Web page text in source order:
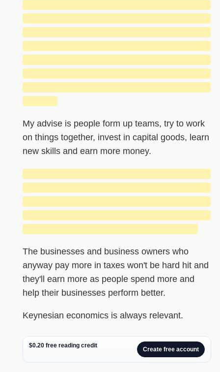
My advise is people form up teams, try to work
on things together, invest in capital goods, learn
new skills and earn more money.
The businesses and business owners who
anyway pay more in taxes won't be hard hit and
they'll earn more as people spend more and
help their businesses perform better.
Keynesian economics is always relevant.
$0.20 free reading credit
Create free account